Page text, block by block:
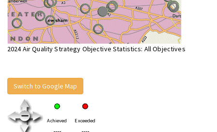
2024 Air Quality Strategy Objective Statistics: All Objectives
Switch to Google Map
Achieved Exceeded